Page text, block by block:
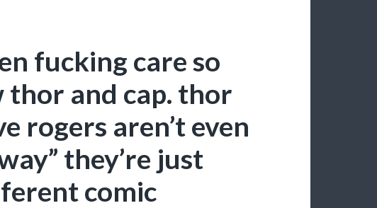
fucking care so
thor and cap. thor
rogers aren’t even
they’re just
comic